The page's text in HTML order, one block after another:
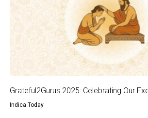
Grateful2Gurus 2025: Celebrating Our
Indica Today